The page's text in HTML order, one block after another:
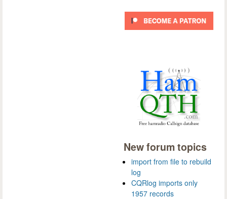
New forum topics
import from file to rebuild
log
CQRlog imports only
1957 records